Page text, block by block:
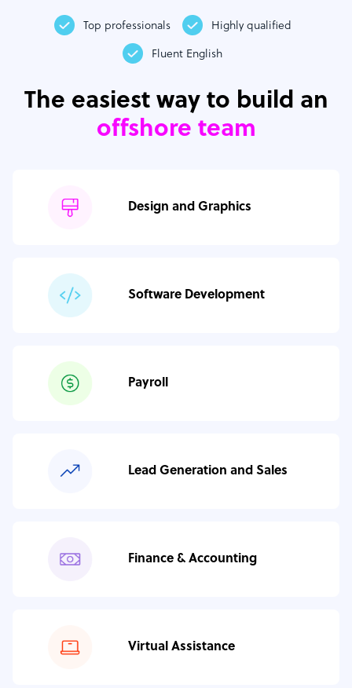
Top professionals Highly qualified
Fluent English
The easiest way to build an
offshore team
Design and Graphics
Software Development
Payroll
Lead Generation and Sales
Finance & Accounting
Virtual Assistance